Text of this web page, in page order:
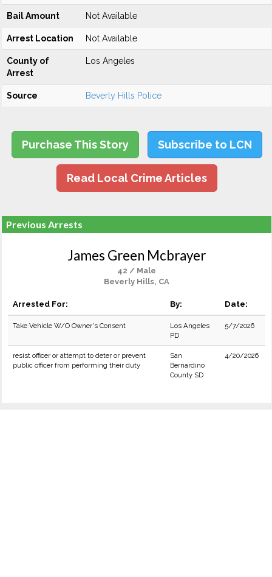
Bail Amount Not Available
Arrest Location Not Available
County of
Arrest
Los Angeles
Source Beverly Hills Police
Purchase This Story Subscribe to LCN
Read Local Crime Articles
Previous Arrests
James Green Mcbrayer
42 / Male
Beverly Hills, CA
Arrested For: By: Date:
Take Vehicle W/O Owner's Consent
Los Angeles
PD
5/7/2026
resist officer or attempt to deter or prevent
public officer from performing their duty
San
Bernardino
County SD
4/20/2026